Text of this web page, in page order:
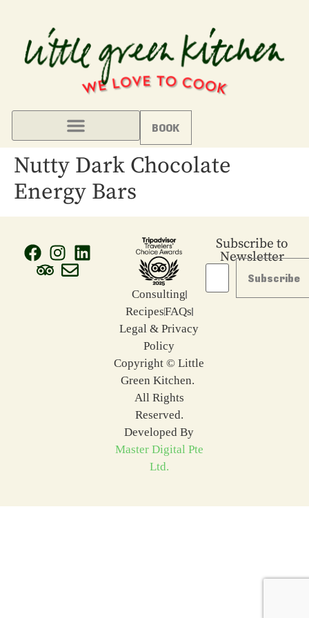
BOOK
Nutty Dark Chocolate
Energy Bars
Consulting
RecipesFAQs
Legal & Privacy
Policy
Copyright © Little
Green Kitchen.
All Rights
Reserved.
Developed By
Master Digital Pte
Ltd.
Subscribe to
Newsletter
Subscribe